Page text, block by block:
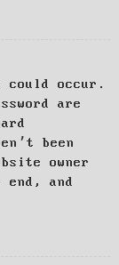
could occur.
are
been
owner
and